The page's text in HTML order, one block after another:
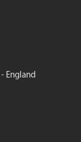
England